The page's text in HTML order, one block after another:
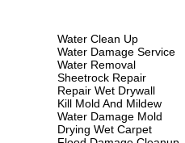
Water Clean Up
Water Damage Service
Water Removal
Sheetrock Repair
Repair Wet Drywall
Kill Mold And Mildew
Water Damage Mold
Drying Wet Carpet